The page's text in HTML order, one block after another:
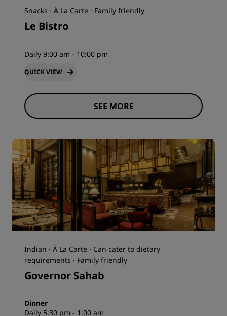
Snacks · À La Carte · Family friendly
Le Bistro
Daily 9:00 am - 10:00 pm
QUICK VIEW
SEE MORE
Indian · À La Carte · Can cater to dietary
requirements · Family friendly
Governor Sahab
Dinner
Daily 5:30 pm - 1:00 am